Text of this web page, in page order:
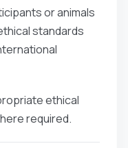
or animals
standards
ethical
required.